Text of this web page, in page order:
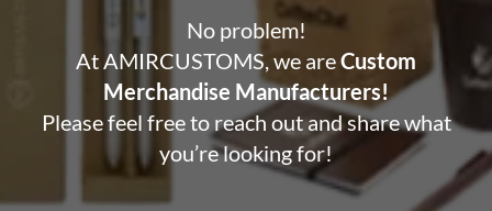
No problem!
At AMIRCUSTOMS, we areCustom
Merchandise Manufacturers!
Please feel free to reach out and share what
you’re looking for!